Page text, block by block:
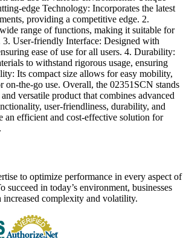
edge Technology: Incorporates the latest
providing a competitive edge. 2.
range of functions, making it suitable for
3. User-friendly Interface: Designed with
ease of use for all users. 4. Durability:
to withstand rigorous usage, ensuring
Its compact size allows for easy mobility,
on-the-go use. Overall, the 02351SCN stands
versatile product that combines advanced
user-friendliness, durability, and
an efficient and cost-effective solution for
to optimize performance in every aspect of
succeed in today’s environment, businesses
increased complexity and volatility.